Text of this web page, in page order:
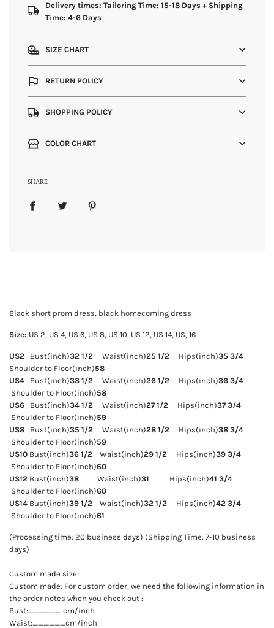
.
Delivery times: Tailoring Time: 15-18 Days + Shipping
Time: 4-6 Days
SIZE CHART
RETURN POLICY
SHOPPING POLICY
COLOR CHART
SHARE
Black short prom dress, black homecoming dress
Size: US 2, US 4, US 6, US 8, US 10, US 12, US 14, US, 16
US2 Bust(inch)32 1/2 Waist(inch)25 1/2 Hips(inch)35 3/4
Shoulder to Floor(inch)58
US4 Bust(inch)33 1/2 Waist(inch)26 1/2 Hips(inch)36 3/4
Shoulder to Floor(inch)58
US6 Bust(inch)34 1/2 Waist(inch)27 1/2 Hips(inch)37 3/4
Shoulder to Floor(inch)59
US8 Bust(inch)35 1/2 Waist(inch)28 1/2 Hips(inch)38 3/4
Shoulder to Floor(inch)59
US10 Bust(inch)36 1/2 Waist(inch)29 1/2 Hips(inch)39 3/4
Shoulder to Floor(inch)60
US12 Bust(inch)38 Waist(inch)31 Hips(inch)41 3/4
Shoulder to Floor(inch)60
US14 Bust(inch)39 1/2 Waist(inch)32 1/2 Hips(inch)42 3/4
Shoulder to Floor(inch)61
(Processing time: 20 business days) (Shipping Time: 7-10 business
days)
Custom made size:
Custom made: For custom order, we need the following information in
the order notes when you check out :
Bust:______ cm/inch
Waist:______cm/inch